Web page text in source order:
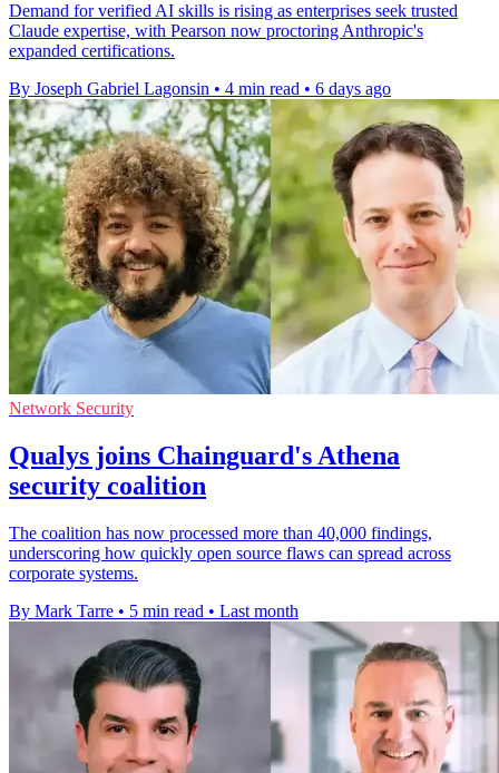
Demand for verified AI skills is rising as enterprises seek trusted
Claude expertise, with Pearson now proctoring Anthropic's
expanded certifications.
By Joseph Gabriel Lagonsin • 4 min read • 6 days ago
Network Security
Qualys joins Chainguard's Athena
security coalition
The coalition has now processed more than 40,000 findings,
underscoring how quickly open source flaws can spread across
corporate systems.
By Mark Tarre • 5 min read • Last month